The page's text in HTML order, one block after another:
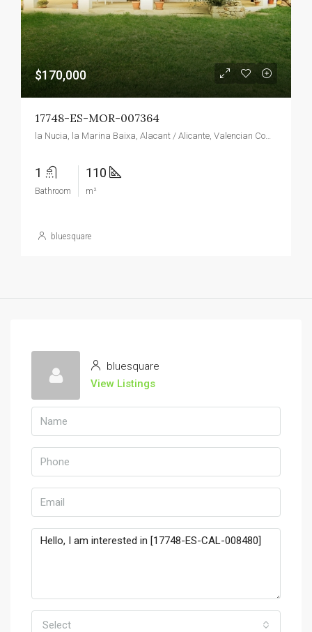
$170,000
17748-ES-MOR-007364
la Nucia, la Marina Baixa, Alacant / Alicante, Valencian Community, 03530, Spain
1
Bathroom
110
m²
bluesquare
bluesquare
View Listings
Select